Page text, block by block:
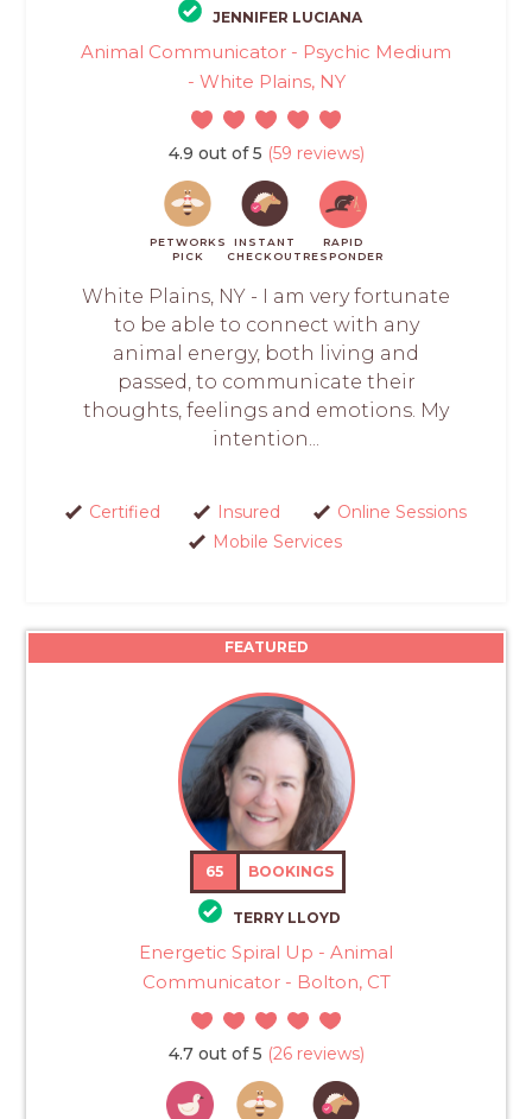
JENNIFER LUCIANA
Animal Communicator - Psychic Medium
- White Plains, NY
4.9 out of 5 (59 reviews)
PETWORKS
PICK
INSTANT
CHECKOUT
RAPID
RESPONDER
White Plains, NY - I am very fortunate
to be able to connect with any
animal energy, both living and
passed, to communicate their
thoughts, feelings and emotions. My
intention...
Certified Insured
Online Sessions
Mobile Services
FEATURED
65 BOOKINGS
TERRY LLOYD
Energetic Spiral Up - Animal
Communicator - Bolton, CT
4.7 out of 5 (26 reviews)